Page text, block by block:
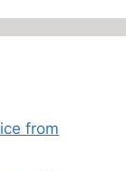
from